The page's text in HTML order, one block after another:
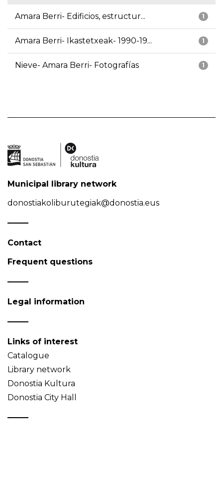
1
Amara Berri- Edificios, estructur...
1
Amara Berri- Ikastetxeak- 1990-19...
1
Nieve- Amara Berri- Fotografías
Municipal library network
donostiakoliburutegiak@donostia.eus
Contact
Frequent questions
Legal information
Links of interest
Catalogue
Library network
Donostia Kultura
Donostia City Hall